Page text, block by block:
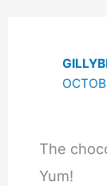
The
Yum!